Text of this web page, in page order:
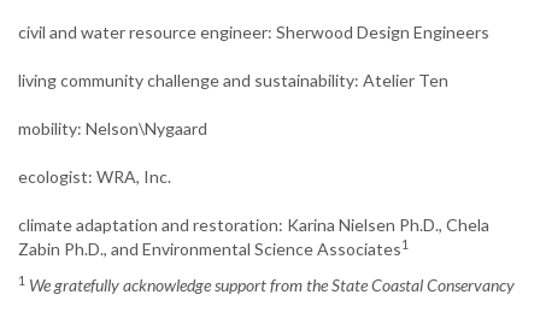
civil and water resource engineer: Sherwood Design Engineers
living community challenge and sustainability: Atelier Ten
mobility: Nelson\Nygaard
ecologist: WRA, Inc.
climate adaptation and restoration: Karina Nielsen Ph.D., Chela
Zabin Ph.D., and Environmental Science Associates1
1 We gratefully acknowledge support from the State Coastal Conservancy